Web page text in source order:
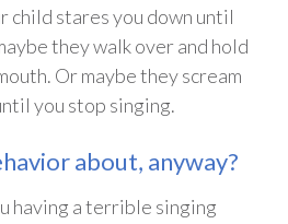
child stares you down until
they walk over and hold
Or maybe they scream
you stop singing.
about, anyway?
having a terrible singing